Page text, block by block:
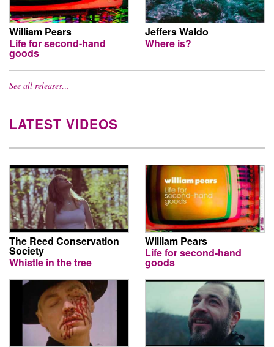
William Pears
Life for second-hand
goods
Jeffers Waldo
Where is?
See all releases…
LATEST VIDEOS
The Reed Conservation
Society
Whistle in the tree
William Pears
Life for second-hand
goods